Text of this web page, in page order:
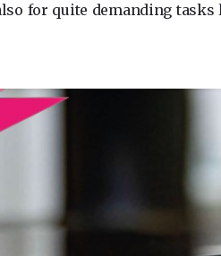
for quite demanding